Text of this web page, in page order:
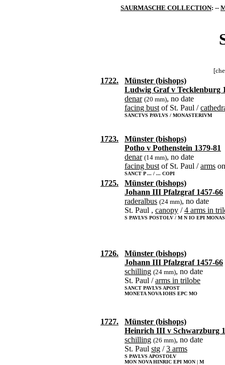
SAURMASCHE COLLECTION: --
1722.
Münster (bishops)
Ludwig Graf v Tecklenburg
denar (20 mm), no date
facing bust of St. Paul /
SANCTVS PAVLVS / MONASTERIVM
1723.
Münster (bishops)
Potho v Pothenstein 1379-81
denar (14 mm), no date
facing bust of St. Paul /arms
SANCT P ... / ... COPI
1725.
Münster (bishops)
Johann III Pfalzgraf 1457-66
raderalbus (24 mm), no date
St. Paul , canopy /4 arms in
S PAVLVS POSTOLV / M N IO EPI MONAS
1726.
Münster (bishops)
Johann III Pfalzgraf 1457-66
schilling (24 mm), no date
St. Paul /arms in trilobe
SANCT PAVLVS APOST
MONETA NOVA IOHS EPC MO
1727.
Münster (bishops)
Heinrich III v Schwarzburg
schilling (26 mm), no date
St. Paul stg /3 arms
S PAVLVS APOSTOLV
MON NOVA HINRIC EPI MON | M